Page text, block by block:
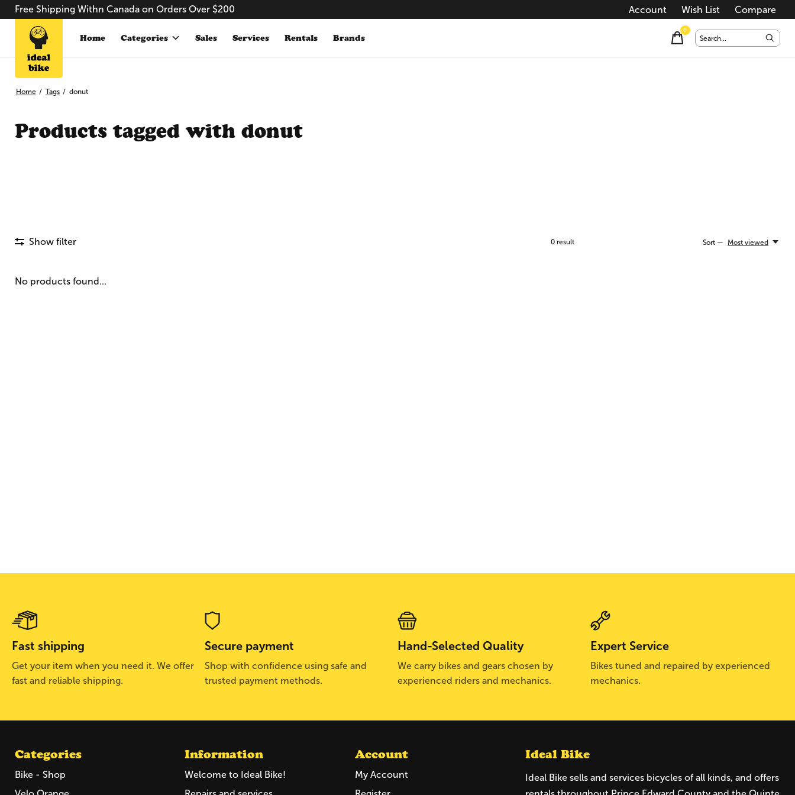
Free Shipping Withn Canada on Orders Over $200 Account Wish List Compare
Home Categories Sales Services Rentals Brands
0items
Home / Tags / donut
Products tagged with donut
Show filter 0result Sort — Most viewed
No products found...
Fast shipping
Get your item when you need it. We offer
fast and reliable shipping.
Secure payment
Shop with confidence using safe and
trusted payment methods.
Hand-Selected Quality
We carry bikes and gears chosen by
experienced riders and mechanics.
Expert Service
Bikes tuned and repaired by experienced
mechanics.
Categories
Bike - Shop
Information
Welcome to Ideal Bike!
Account
My Account
Ideal Bike
Ideal Bike sells and services bicycles of all kinds, and offers